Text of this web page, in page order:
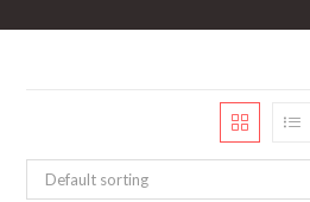
Default sorting